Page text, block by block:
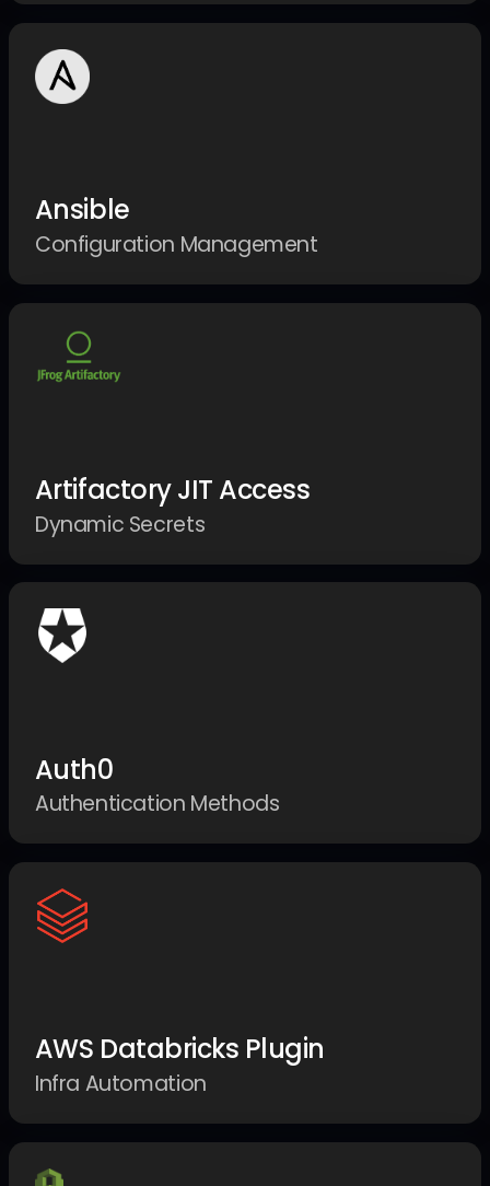
Ansible
Configuration Management
Artifactory JIT Access
Dynamic Secrets
Auth0
Authentication Methods
AWS Databricks Plugin
Infra Automation